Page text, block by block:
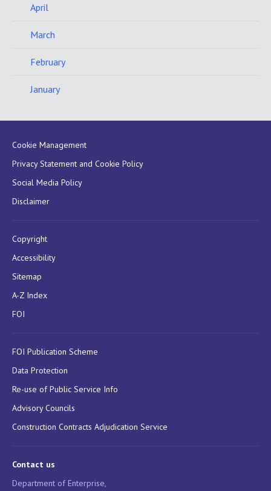
April
March
February
January
Cookie Management
Privacy Statement and Cookie Policy
Social Media Policy
Disclaimer
Copyright
Accessibility
Sitemap
A-Z Index
FOI
FOI Publication Scheme
Data Protection
Re-use of Public Service Info
Advisory Councils
Construction Contracts Adjudication Service
Contact us
Department of Enterprise,